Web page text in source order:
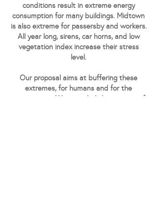
conditions result in extreme energy
consumption for many buildings. Midtown
is also extreme for passersby and workers.
All year long, sirens, car horns, and low
vegetation index increase their stress
level.
Our proposal aims at buffering these
extremes, for humans and for the
environment. We upscaled the concept of